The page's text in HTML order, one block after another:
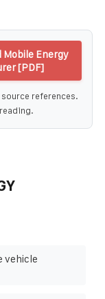
Energy
[PDF]
references.
vehicle